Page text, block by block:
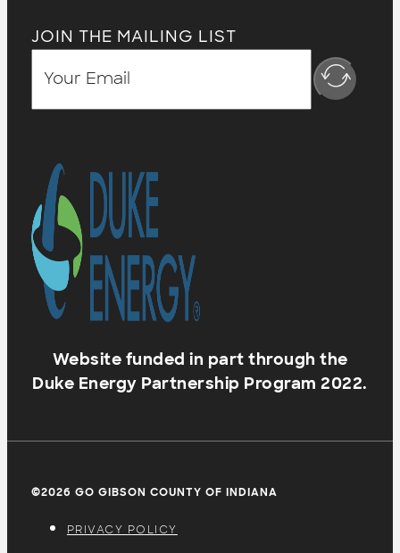
JOIN THE MAILING LIST
Website funded in part through the
Duke Energy Partnership Program 2022.
©2026 GO GIBSON COUNTY OF INDIANA
PRIVACY POLICY